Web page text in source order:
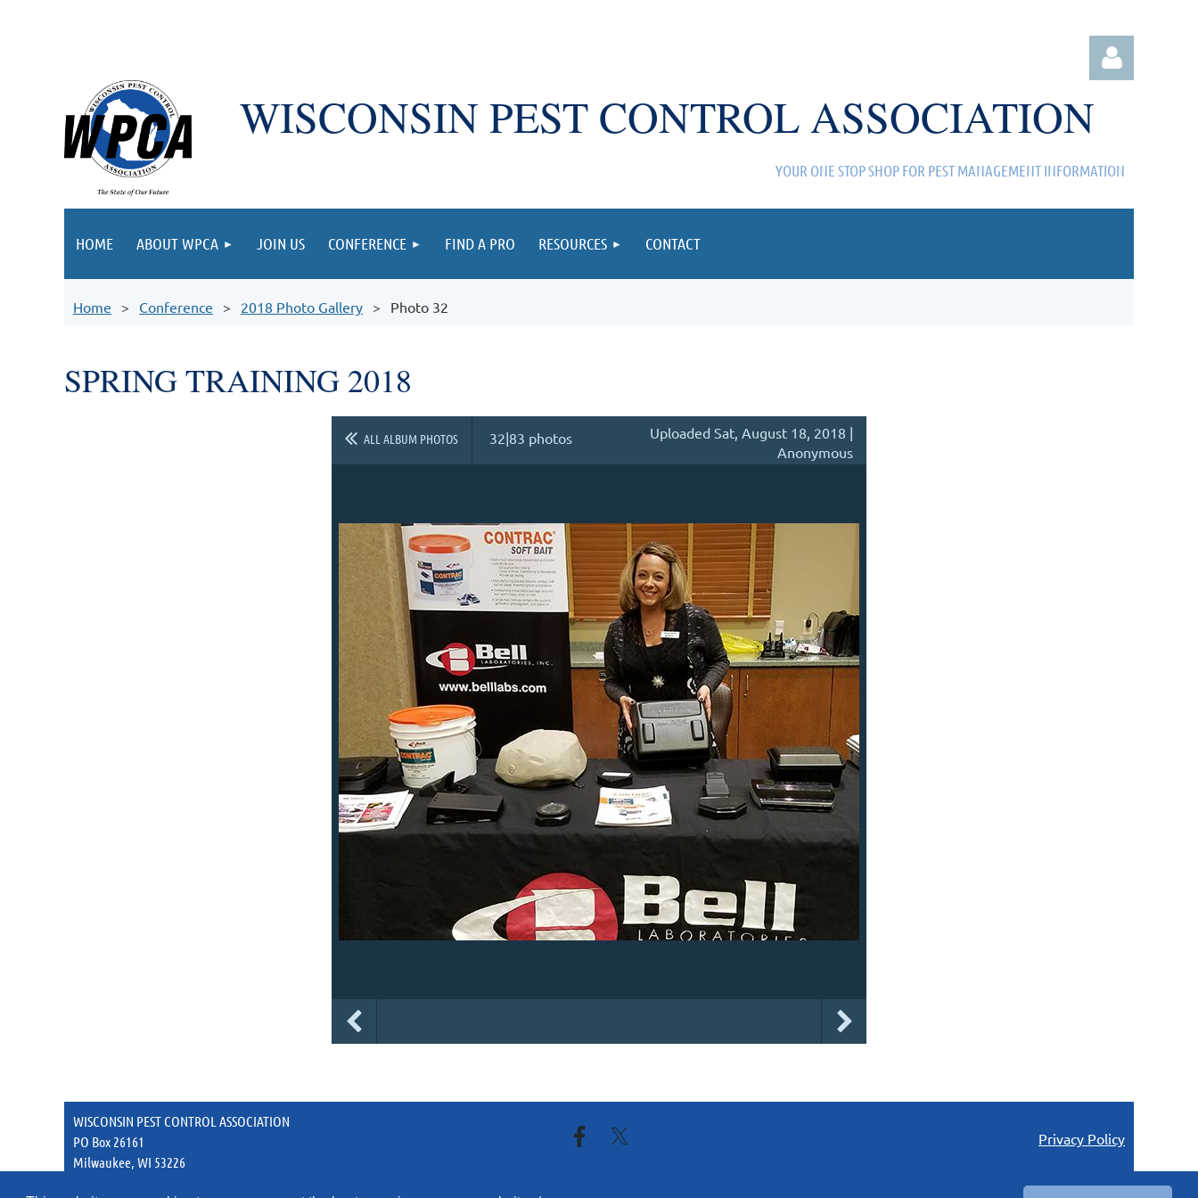
Log in
WISCONSIN PEST CONTROL ASSOCIATION
YOUR ONE STOP SHOP FOR PEST MANAGEMENT INFORMATION
HOME ABOUT WPCA JOIN US CONFERENCE FIND A PRO RESOURCES CONTACT
Home Conference 2018 Photo Gallery Photo 32
SPRING TRAINING 2018
ALL ALBUM PHOTOS 32|83 photos
Uploaded Sat, August 18, 2018 |
Anonymous
WISCONSIN PEST CONTROL ASSOCIATION
PO Box 26161
Milwaukee, WI 53226
Privacy Policy